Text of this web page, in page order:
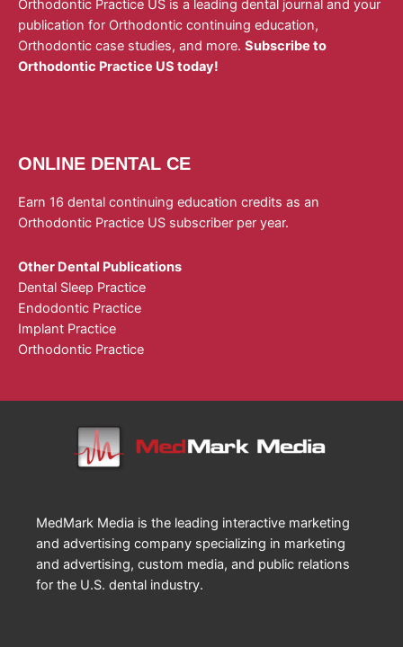
Orthodontic Practice US is a leading dental journal and your
publication for Orthodontic continuing education,
Orthodontic case studies, and more. Subscribe to
Orthodontic Practice US today!
ONLINE DENTAL CE
Earn 16 dental continuing education credits as an
Orthodontic Practice US subscriber per year.
Other Dental Publications
Dental Sleep Practice
Endodontic Practice
Implant Practice
Orthodontic Practice
MedMark Media is the leading interactive marketing
and advertising company specializing in marketing
and advertising, custom media, and public relations
for the U.S. dental industry.